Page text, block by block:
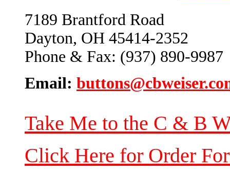
7189 Brantford Road
Dayton, OH 45414-2352
Phone & Fax: (937) 890-9987
Email:
Take Me to the C & B
Click Here for Order